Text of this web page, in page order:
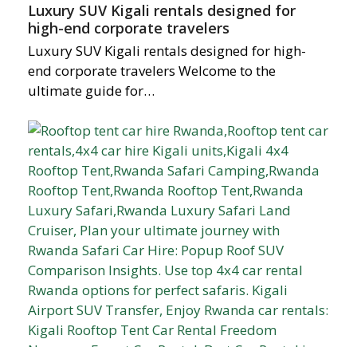
Luxury SUV Kigali rentals designed for
high-end corporate travelers
Luxury SUV Kigali rentals designed for high-
end corporate travelers Welcome to the
ultimate guide for…